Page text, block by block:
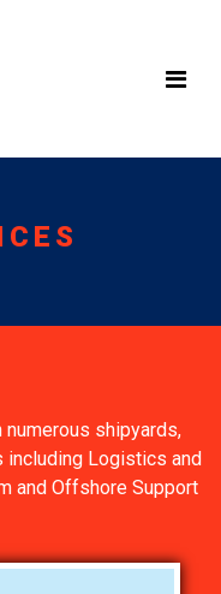
numerous shipyards,
including Logistics and
and Offshore Support